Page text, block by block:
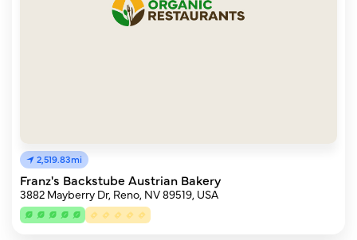
2,519.83mi
Franz's Backstube Austrian Bakery
3882 Mayberry Dr, Reno, NV 89519, USA